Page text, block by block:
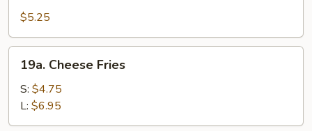
Sugar
Donut
$5.25
Cheese
Fries
19a. Cheese Fries
S: $4.75
L: $6.95